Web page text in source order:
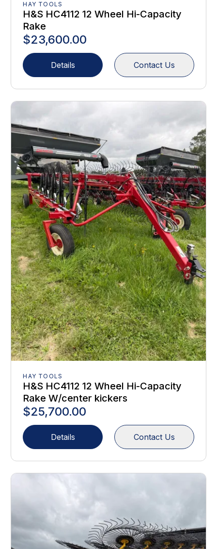
HAY TOOLS
H&S HC4112 12 Wheel Hi-Capacity
Rake
$23,600.00
Details Contact Us
HAY TOOLS
H&S HC4112 12 Wheel Hi-Capacity
Rake W/center kickers
$25,700.00
Details Contact Us